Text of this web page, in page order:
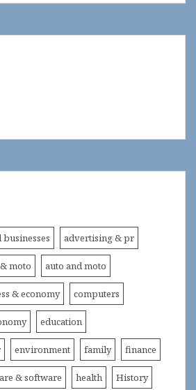
advertising & pr
moto auto and moto
& economy computers
education
environment family finance
& software health History